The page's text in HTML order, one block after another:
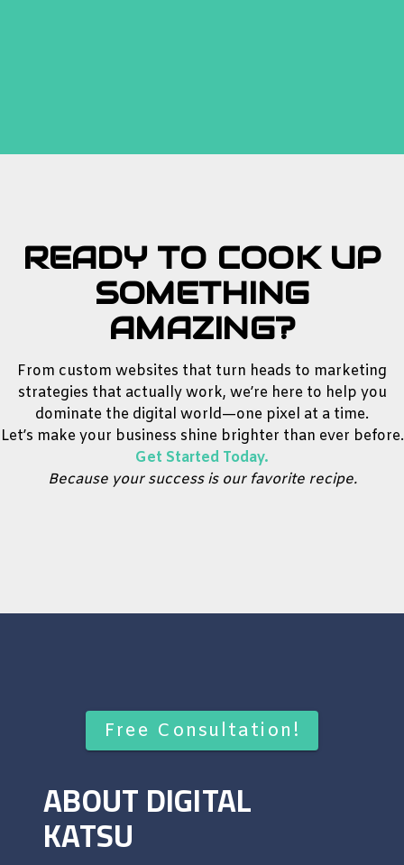
READY TO COOK UP
SOMETHING
AMAZING?
From custom websites that turn heads to marketing
strategies that actually work, we’re here to help you
dominate the digital world—one pixel at a time.
Let’s make your business shine brighter than ever before.
Get Started Today.
Because your success is our favorite recipe.
Free Consultation!
ABOUT DIGITAL
KATSU